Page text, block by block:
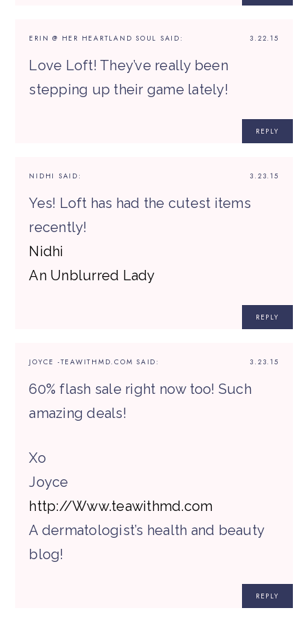
3.22.15
ERIN @ HER HEARTLAND SOUL SAID:
Love Loft! They’ve really been
stepping up their game lately!
REPLY
3.23.15
NIDHI SAID:
Yes! Loft has had the cutest items
recently!
Nidhi
An Unblurred Lady
REPLY
3.23.15
JOYCE -TEAWITHMD.COM SAID:
60% flash sale right now too! Such
amazing deals!
Xo
Joyce
http://Www.teawithmd.com
A dermatologist’s health and beauty
blog!
REPLY